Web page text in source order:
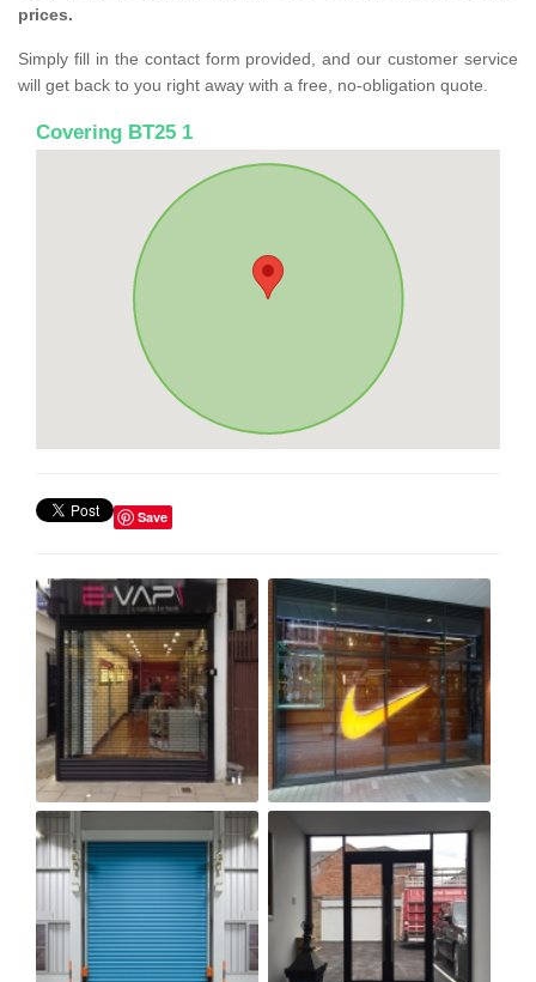
prices.
Simply fill in the contact form provided, and our customer service
will get back to you right away with a free, no-obligation quote.
Covering BT25 1
Save